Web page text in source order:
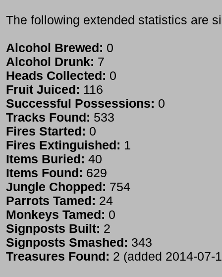
The following extended statistics are
Alcohol Brewed: 0
Alcohol Drunk: 7
Heads Collected: 0
Fruit Juiced: 116
Successful Possessions: 0
Tracks Found: 533
Fires Started: 0
Fires Extinguished: 1
Items Buried: 40
Items Found: 629
Jungle Chopped: 754
Parrots Tamed: 24
Monkeys Tamed: 0
Signposts Built: 2
Signposts Smashed: 343
Treasures Found: 2 (added 2014-07-